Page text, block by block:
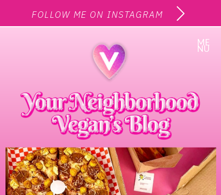
FOLLOW ME ON INSTAGRAM
ME
NU